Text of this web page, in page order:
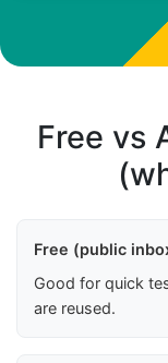
Free vs
Free (public
Good for quick
are reused.